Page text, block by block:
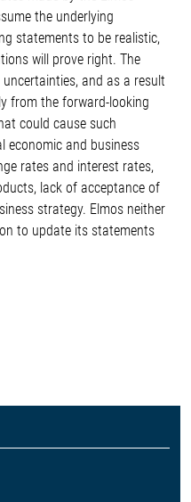
the underlying
statements to be realistic,
will prove right. The
and as a result
from the forward-looking
could cause such
economic and business
rates and interest rates,
lack of acceptance of
strategy. Elmos neither
to update its statements